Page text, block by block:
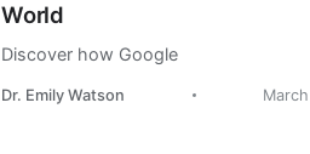
World
Discover how Google
Dr. Emily Watson